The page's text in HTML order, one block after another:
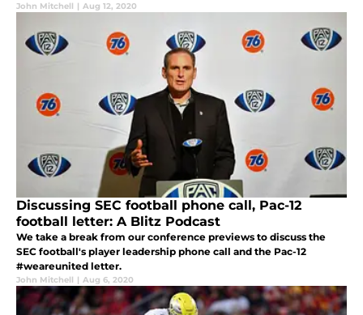
John Mitchell | Aug 12, 2020
Discussing SEC football phone call, Pac-12
football letter: A Blitz Podcast
We take a break from our conference previews to discuss the
SEC football's player leadership phone call and the Pac-12
#weareunited letter.
John Mitchell | Aug 6, 2020